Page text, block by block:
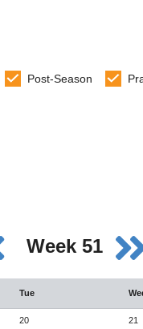
Post-Season
Week 51
Tue
20 21